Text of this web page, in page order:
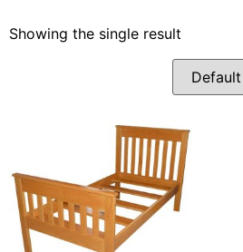
Showing the single result